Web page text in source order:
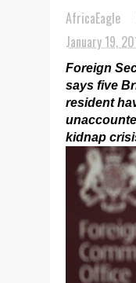
AfricaEagle
January 19,
Foreign
says five
resident
kidnap